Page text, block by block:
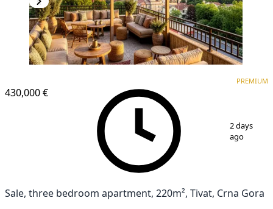
430,000 €
PREMIUM
2 days
ago
Sale, three bedroom apartment, 220m², Tivat, Crna Gora